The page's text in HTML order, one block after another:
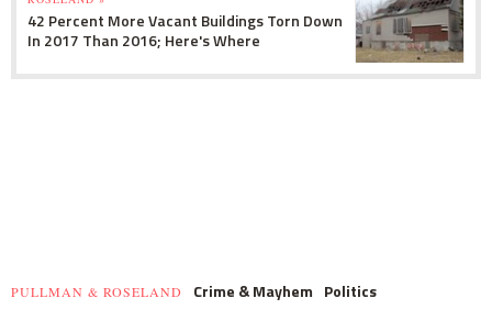
42 Percent More Vacant Buildings Torn Down
In 2017 Than 2016; Here's Where
PULLMAN & ROSELAND Crime & Mayhem Politics